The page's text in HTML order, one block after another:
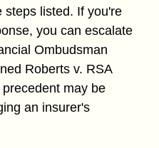
steps listed. If you're
you can escalate
Ombudsman
Roberts v. RSA
may be
an insurer's